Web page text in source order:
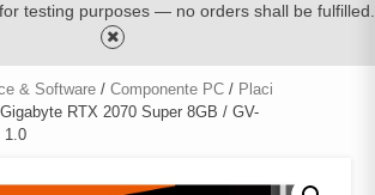
testing purposes — no orders shall be fulfilled.
& Software / Componente PC / Placi
RTX 2070 Super 8GB / GV-
1.0